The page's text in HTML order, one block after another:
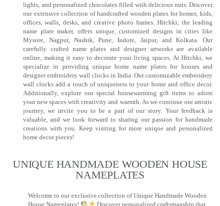
lights, and personalized chocolates filled with delicious nuts. Discover
our extensive collection of handcrafted wooden plates for homes, kids,
offices, walls, desks, and creative photo frames. Hitchki, the leading
name plate maker, offers unique, customized designs in cities like
Mysore, Nagpur, Nashik, Pune, Indore, Jaipur, and Kolkata. Our
carefully crafted name plates and designer artworks are available
online, making it easy to decorate your living spaces. At Hitchki, we
specialize in providing unique home name plates for houses and
designer embroidery wall clocks in India. Our customizable embroidery
wall clocks add a touch of uniqueness to your home and office decor.
Additionally, explore our special housewarming gift items to adorn
your new spaces with creativity and warmth. As we continue our artistic
journey, we invite you to be a part of our story. Your feedback is
valuable, and we look forward to sharing our passion for handmade
creations with you. Keep visiting for more unique and personalized
home decor pieces!
UNIQUE HANDMADE WOODEN HOUSE
NAMEPLATES​
Welcome to our exclusive collection of Unique Handmade Wooden
House Nameplates!
Discover personalized craftsmanship that